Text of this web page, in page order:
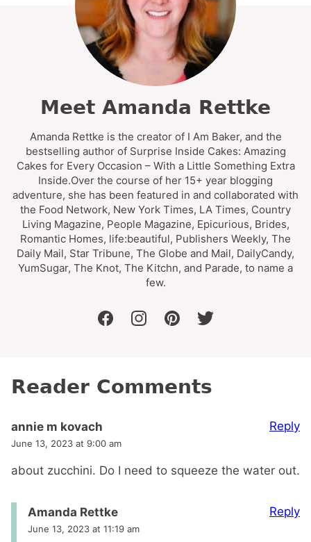
Meet Amanda Rettke
Amanda Rettke is the creator of I Am Baker, and the
bestselling author of Surprise Inside Cakes: Amazing
Cakes for Every Occasion – With a Little Something Extra
Inside.Over the course of her 15+ year blogging
adventure, she has been featured in and collaborated with
the Food Network, New York Times, LA Times, Country
Living Magazine, People Magazine, Epicurious, Brides,
Romantic Homes, life:beautiful, Publishers Weekly, The
Daily Mail, Star Tribune, The Globe and Mail, DailyCandy,
YumSugar, The Knot, The Kitchn, and Parade, to name a
few.
facebookinstagrampinteresttwitter
Reader Comments
annie m kovach
June 13, 2023 at 9:00 am
about zucchini. Do I need to squeeze the water out.
Reply
Amanda Rettke
June 13, 2023 at 11:19 am
Reply